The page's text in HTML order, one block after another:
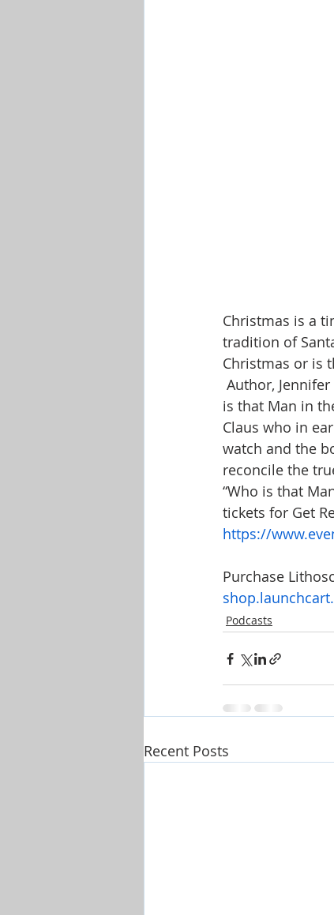
Christmas is a
tradition of
Christmas or is
Author, Jennifer
is that Man in
Claus who in
watch and the
reconcile the
“Who is that
tickets for Get
https://
Purchase
Podcasts
Recent Posts